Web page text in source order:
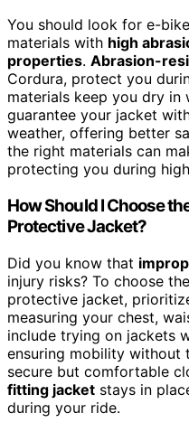
You should look for e-
materials with high
properties. Abrasion-
Cordura, protect you
materials keep you dry in
guarantee your jacket
weather, offering better
the right materials can
protecting you during
How Should I Choose
Protective Jacket?
Did you know that
injury risks? To choose
protective jacket,
measuring your chest,
include trying on jackets
ensuring mobility without
secure but comfortable
fitting jacket stays in
during your ride.